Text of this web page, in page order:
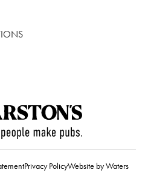
Privacy PolicyWebsite by Waters